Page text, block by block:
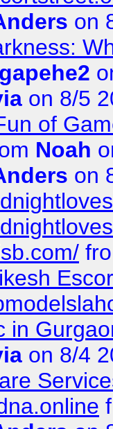
on
gapehe2
on 8/5
of
Noah
on
in
on 8/4